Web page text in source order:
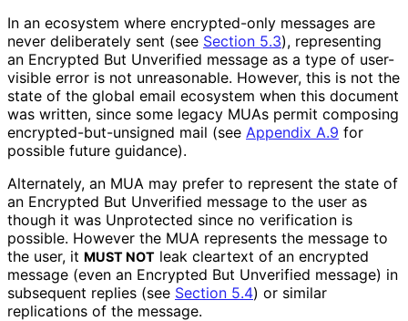
In an ecosystem where encrypted-only messages are
never deliberately sent (see Section 5.3), representing
an Encrypted But Unverified message as a type of user-
visible error is not unreasonable. However, this is not the
state of the global email ecosystem when this document
was written, since some legacy MUAs permit composing
encrypted-but-unsigned mail (see Appendix A.9 for
possible future guidance).
Alternately, an MUA may prefer to represent the state of
an Encrypted But Unverified message to the user as
though it was Unprotected since no verification is
possible. However the MUA represents the message to
the user, it MUST NOT leak cleartext of an encrypted
message (even an Encrypted But Unverified message) in
subsequent replies (see Section 5.4) or similar
replications of the message.